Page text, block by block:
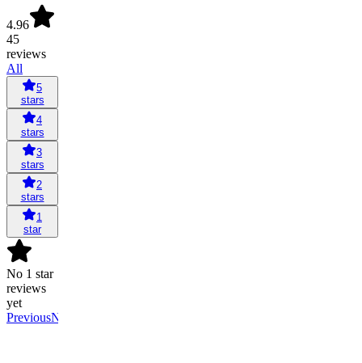
4.96
45
reviews
All
5
stars
4
stars
3
stars
2
stars
1
star
No 1 star
reviews
yet
PreviousNext